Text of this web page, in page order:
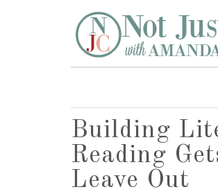
Building
Reading
Leave Out